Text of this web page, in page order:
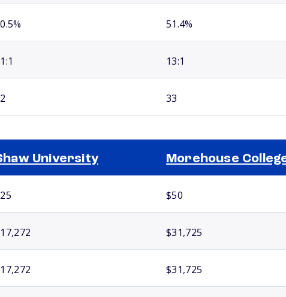
51.4%
13:1
33
University Morehouse
$50
$31,725
$31,725